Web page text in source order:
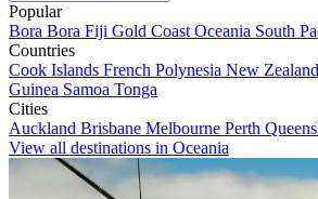
Popular
Bora Bora Fiji Gold Coast Oceania South
Countries
Cook Islands French Polynesia New Zealand
Guinea Samoa Tonga
Cities
Auckland Brisbane Melbourne Perth
View all destinations in Oceania